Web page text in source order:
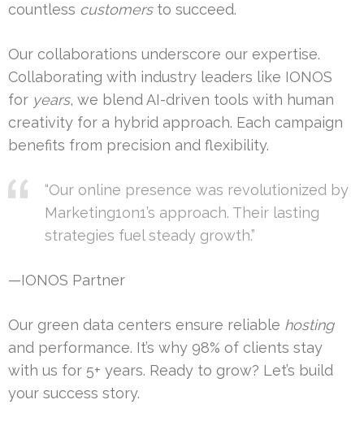
countless customersto succeed.
Our collaborations underscore our expertise.
Collaborating with industry leaders like IONOS
for years, we blend AI-driven tools with human
creativity for a hybrid approach. Each campaign
benefits from precision and flexibility.
“Our online presence was revolutionized by
Marketing1on1’s approach. Their lasting
strategies fuel steady growth.”
—IONOS Partner
Our green data centers ensure reliable hosting
and performance. It’s why 98% of clients stay
with us for 5+ years. Ready to grow? Let’s build
your success story.